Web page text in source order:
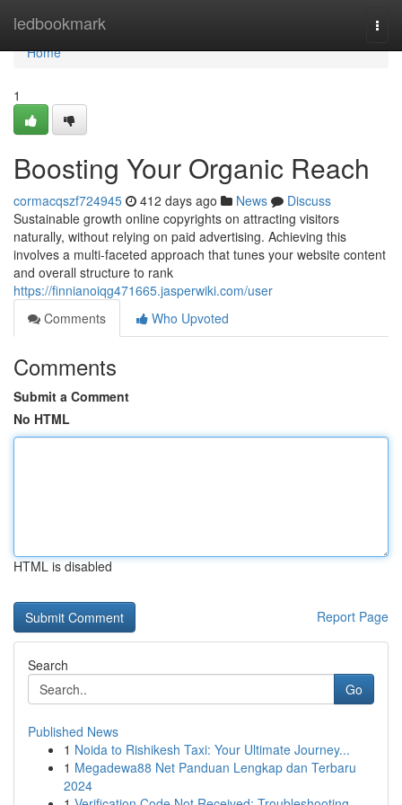
ledbookmark
Home
Home
1
Boosting Your Organic Reach
cormacqszf724945 412 days ago News
Discuss
Sustainable growth online copyrights on attracting visitors
naturally, without relying on paid advertising. Achieving this
involves a multi-faceted approach that tunes your website content
and overall structure to rank
https://finnianoiqg471665.jasperwiki.com/user
Comments
Who Upvoted
Comments
Submit a Comment
No HTML
HTML is disabled
Report Page
Search
Go
Published News
1 Noida to Rishikesh Taxi: Your Ultimate Journey...
1 Megadewa88 Net Panduan Lengkap dan Terbaru
2024